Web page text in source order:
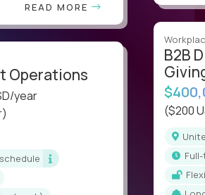
READ MORE
Operations
year
B2B
($200